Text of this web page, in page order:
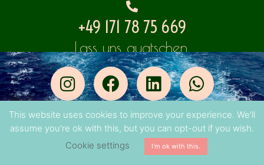
+49 171 78 75 669
Lass uns quatschen.
© 2023 Lisa Lala
Impressum
Datenschutz
This website uses cookies to improve your experience. We'll
assume you're ok with this, but you can opt-out if you wish.
Cookie settings
I'm ok with this.